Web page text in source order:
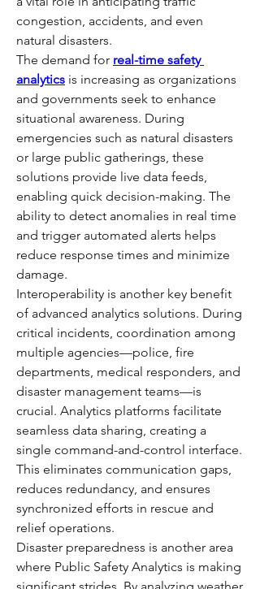
congestion, accidents, and even
natural disasters.
The demand for real-time safety
analytics is increasing as organizations
and governments seek to enhance
situational awareness. During
emergencies such as natural disasters
or large public gatherings, these
solutions provide live data feeds,
enabling quick decision-making. The
ability to detect anomalies in real time
and trigger automated alerts helps
reduce response times and minimize
damage.
Interoperability is another key benefit
of advanced analytics solutions. During
critical incidents, coordination among
multiple agencies—police, fire
departments, medical responders, and
disaster management teams—is
crucial. Analytics platforms facilitate
seamless data sharing, creating a
single command-and-control interface.
This eliminates communication gaps,
reduces redundancy, and ensures
synchronized efforts in rescue and
relief operations.
Disaster preparedness is another area
where Public Safety Analytics is making